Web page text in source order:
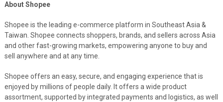
About Shopee
Shopee is the leading e-commerce platform in Southeast Asia &
Taiwan. Shopee connects shoppers, brands, and sellers across Asia
and other fast-growing markets, empowering anyone to buy and
sell anywhere and at any time.
Shopee offers an easy, secure, and engaging experience that is
enjoyed by millions of people daily. It offers a wide product
assortment, supported by integrated payments and logistics, as well